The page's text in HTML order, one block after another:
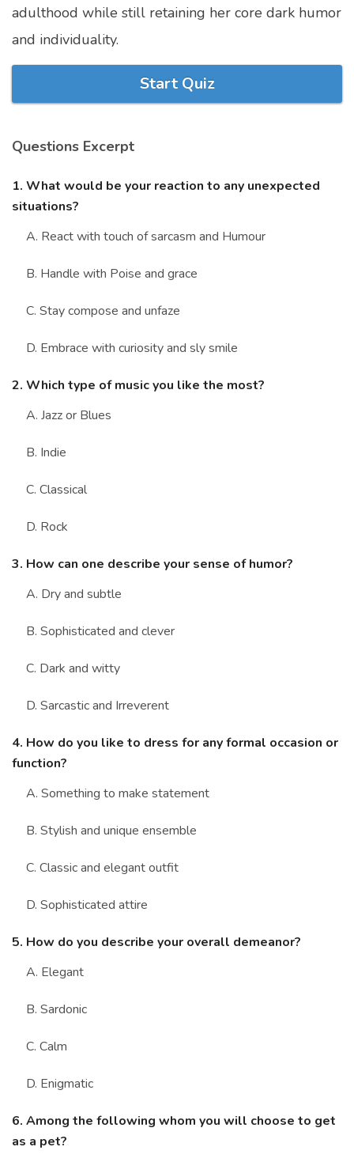
About Us Contact Us Blog Topics
Login
Register
adulthood while still retaining her core dark humor
and individuality.
Start Quiz
Questions Excerpt
1. What would be your reaction to any unexpected
situations?
A. React with touch of sarcasm and Humour
B. Handle with Poise and grace
C. Stay compose and unfaze
D. Embrace with curiosity and sly smile
2. Which type of music you like the most?
A. Jazz or Blues
B. Indie
C. Classical
D. Rock
3. How can one describe your sense of humor?
A. Dry and subtle
B. Sophisticated and clever
C. Dark and witty
D. Sarcastic and Irreverent
4. How do you like to dress for any formal occasion or
function?
A. Something to make statement
B. Stylish and unique ensemble
C. Classic and elegant outfit
D. Sophisticated attire
5. How do you describe your overall demeanor?
A. Elegant
B. Sardonic
C. Calm
D. Enigmatic
6. Among the following whom you will choose to get
as a pet?